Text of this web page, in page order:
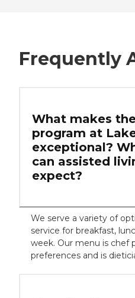
Frequently
What makes
program at
exceptional?
can assisted
expect?
We serve a variety of
service for breakfast,
week. Our menu is chef
preferences and is